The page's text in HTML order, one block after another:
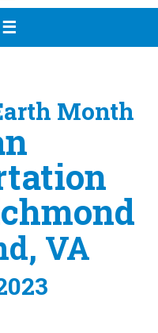
☰
Month
VA